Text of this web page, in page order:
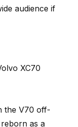
audience if
XC70
the V70 off-
as a